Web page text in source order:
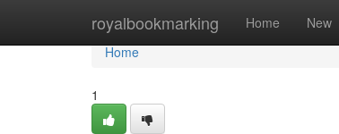
royalbookmarking Home New
Home
Home
1